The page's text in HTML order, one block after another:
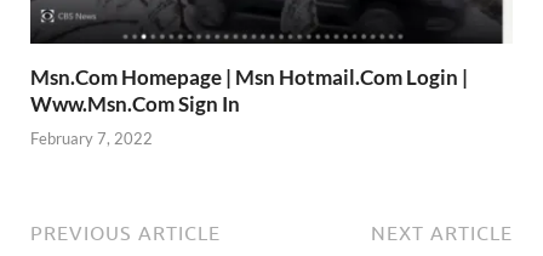
Msn.Com Homepage | Msn Hotmail.Com Login |
Www.Msn.Com Sign In
February 7, 2022
PREVIOUS ARTICLE NEXT ARTICLE